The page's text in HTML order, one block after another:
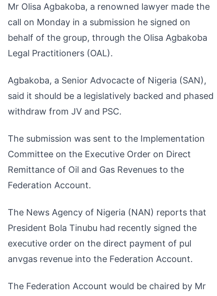
Mr Olisa Agbakoba, a renowned lawyer made the
call on Monday in a submission he signed on
behalf of the group, through the Olisa Agbakoba
Legal Practitioners (OAL).
Agbakoba, a Senior Advocacte of Nigeria (SAN),
said it should be a legislatively backed and phased
withdraw from JV and PSC.
The submission was sent to the Implementation
Committee on the Executive Order on Direct
Remittance of Oil and Gas Revenues to the
Federation Account.
The News Agency of Nigeria (NAN) reports that
President Bola Tinubu had recently signed the
executive order on the direct payment of pul
anvgas revenue into the Federation Account.
The Federation Account would be chaired by Mr